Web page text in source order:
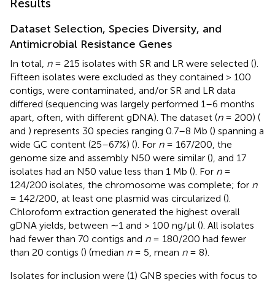
Dataset Selection, Species Diversity, and
Antimicrobial Resistance Genes
In total, n= 215 isolates with SR and LR were selected ().
Fifteen isolates were excluded as they contained > 100
contigs, were contaminated, and/or SR and LR data
differed (sequencing was largely performed 1–6 months
apart, often, with different gDNA). The dataset (n= 200) (
and ) represents 30 species ranging 0.7–8 Mb () spanning a
wide GC content (25–67%) (). For n= 167/200, the
genome size and assembly N50 were similar (), and 17
isolates had an N50 value less than 1 Mb (). For n=
124/200 isolates, the chromosome was complete; for n
= 142/200, at least one plasmid was circularized ().
Chloroform extraction generated the highest overall
gDNA yields, between ∼1 and > 100 ng/μl (). All isolates
had fewer than 70 contigs and n= 180/200 had fewer
than 20 contigs () (median n= 5, mean n= 8).
Isolates for inclusion were (1) GNB species with focus to